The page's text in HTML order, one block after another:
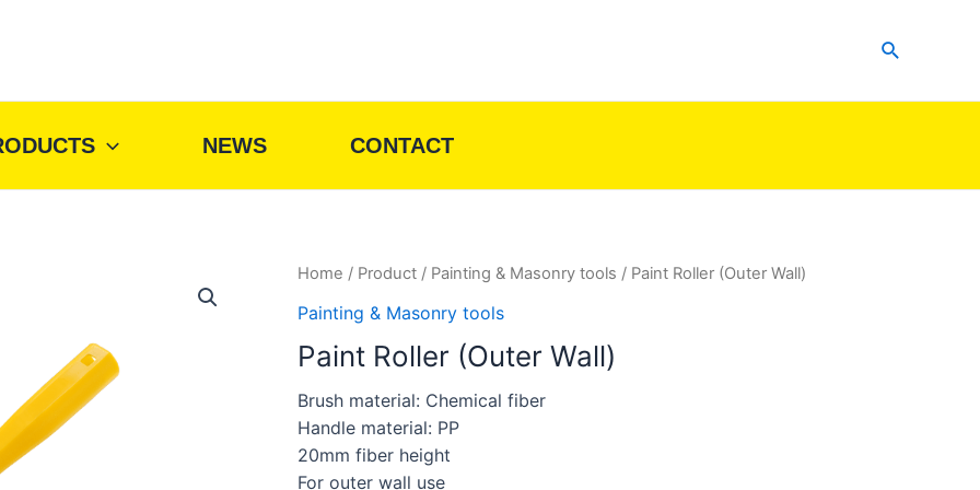
Search
NEWS CONTACT
Home / Product / Painting & Masonry tools / Paint Roller (Outer Wall)
Painting & Masonry tools
Paint Roller (Outer Wall)
Brush material: Chemical fiber
Handle material: PP
20mm fiber height
For outer wall use